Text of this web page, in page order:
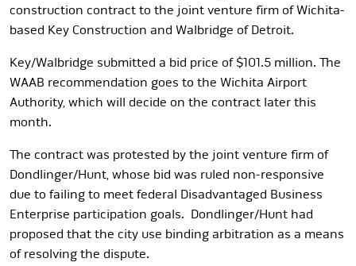
construction contract to the joint venture firm of Wichita-
based Key Construction and Walbridge of Detroit.
Key/Walbridge submitted a bid price of $101.5 million. The
WAAB recommendation goes to the Wichita Airport
Authority, which will decide on the contract later this
month.
The contract was protested by the joint venture firm of
Dondlinger/Hunt, whose bid was ruled non-responsive
due to failing to meet federal Disadvantaged Business
Enterprise participation goals. Dondlinger/Hunt had
proposed that the city use binding arbitration as a means
of resolving the dispute.